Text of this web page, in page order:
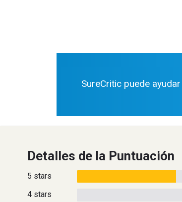
SureCritic puede
Detalles de la Puntuación
5 stars
4 stars